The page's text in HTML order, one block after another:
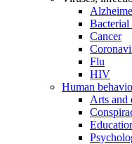
Bacterial
Cancer
Flu
HIV
Human
Arts and